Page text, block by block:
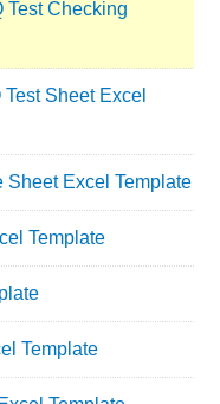
Test Checking
Sheet Excel
Sheet Excel Template
Template
Template